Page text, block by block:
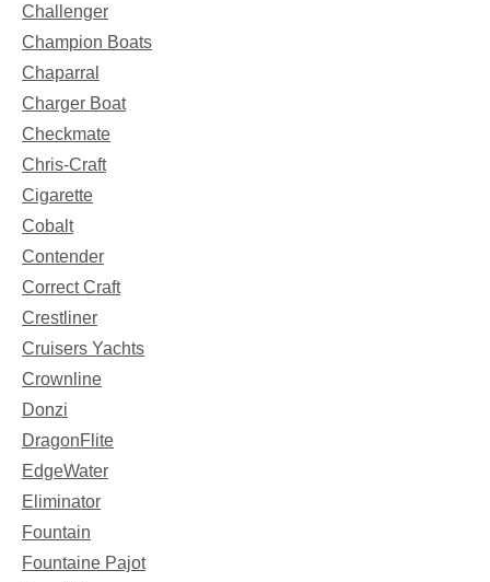
Challenger
Champion Boats
Chaparral
Charger Boat
Checkmate
Chris-Craft
Cigarette
Cobalt
Contender
Correct Craft
Crestliner
Cruisers Yachts
Crownline
Donzi
DragonFlite
EdgeWater
Eliminator
Fountain
Fountaine Pajot